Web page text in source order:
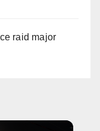
raid major